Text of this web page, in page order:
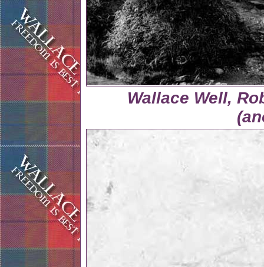
Wallace Well,